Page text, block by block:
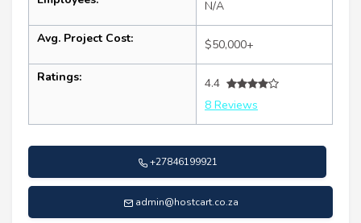
N/A
Avg. Project Cost: $50,000+
Ratings:
4.4
8 Reviews
+27846199921
admin@hostcart.co.za